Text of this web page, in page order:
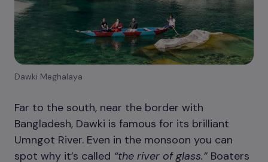
Dawki Meghalaya
Far to the south, near the border with
Bangladesh, Dawki is famous for its brilliant
Umngot River. Even in the monsoon you can
spot why it’s called “the river of glass.” Boaters